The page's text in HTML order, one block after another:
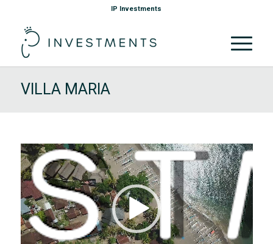
IP Investments
VILLA MARIA